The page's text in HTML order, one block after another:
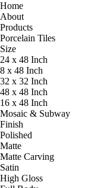
Home
About
Products
Porcelain Tiles
Size
24 x 48 Inch
8 x 48 Inch
32 x 32 Inch
48 x 48 Inch
16 x 48 Inch
Mosaic & Subway
Finish
Polished
Matte
Matte Carving
Satin
High Gloss